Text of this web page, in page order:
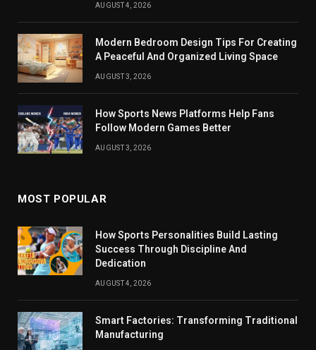
AUGUST 4, 2026
Modern Bedroom Design Tips For Creating
A Peaceful And Organized Living Space
AUGUST 3, 2026
How Sports News Platforms Help Fans
Follow Modern Games Better
AUGUST 3, 2026
MOST POPULAR
How Sports Personalities Build Lasting
Success Through Discipline And
Dedication
AUGUST 4, 2026
Smart Factories: Transforming Traditional
Manufacturing